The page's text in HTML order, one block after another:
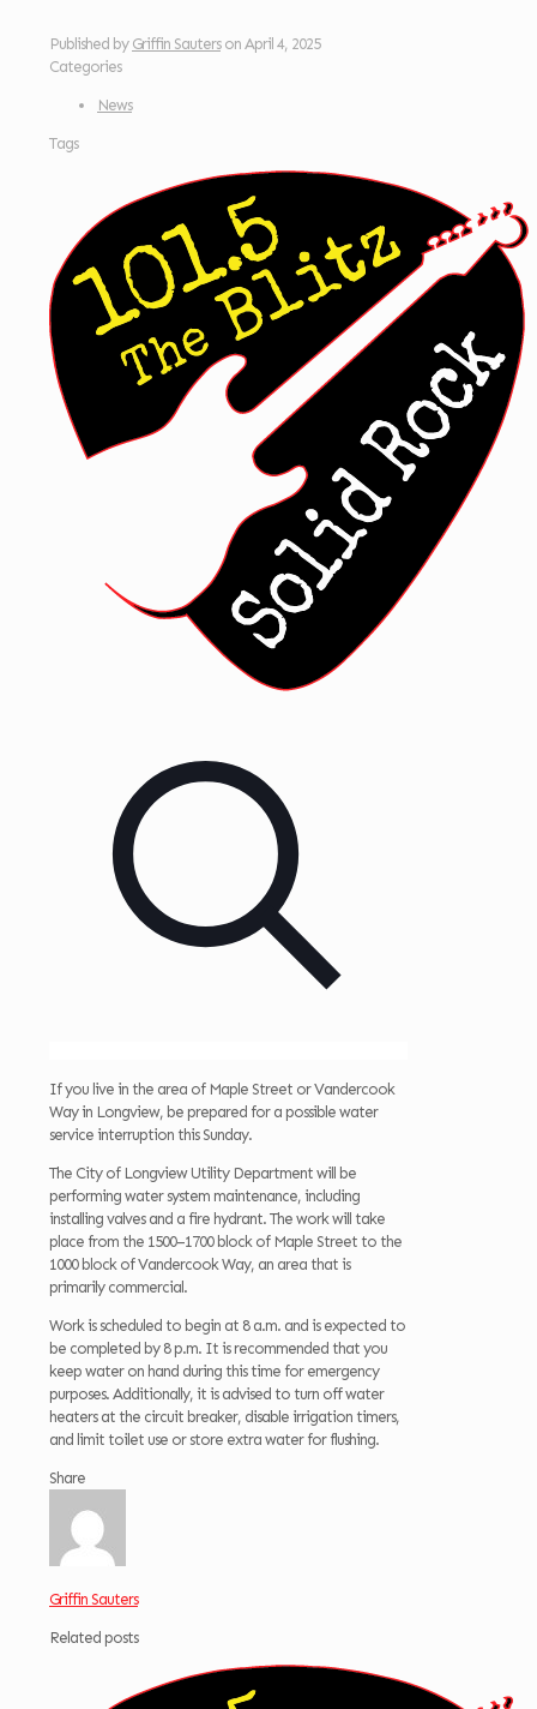
Published by Griffin Sauters on April 4, 2025
Categories
News
Tags
If you live in the area of Maple Street or Vandercook
Way in Longview, be prepared for a possible water
service interruption this Sunday.
The City of Longview Utility Department will be
performing water system maintenance, including
installing valves and a fire hydrant. The work will take
place from the 1500–1700 block of Maple Street to the
1000 block of Vandercook Way, an area that is
primarily commercial.
Work is scheduled to begin at 8 a.m. and is expected to
be completed by 8 p.m. It is recommended that you
keep water on hand during this time for emergency
purposes. Additionally, it is advised to turn off water
heaters at the circuit breaker, disable irrigation timers,
and limit toilet use or store extra water for flushing.
Share
Griffin Sauters
Related posts